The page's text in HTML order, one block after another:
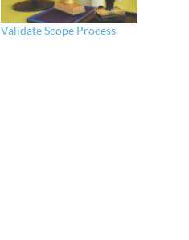
Validate Scope Process